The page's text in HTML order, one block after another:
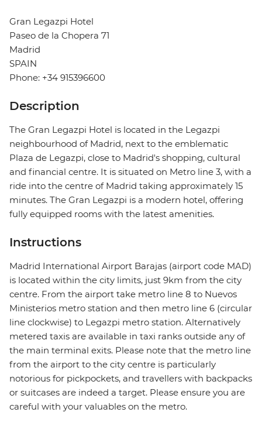
Gran Legazpi Hotel
Paseo de la Chopera 71
Madrid
SPAIN
Phone: +34 915396600
Description
The Gran Legazpi Hotel is located in the Legazpi
neighbourhood of Madrid, next to the emblematic
Plaza de Legazpi, close to Madrid's shopping, cultural
and financial centre. It is situated on Metro line 3, with a
ride into the centre of Madrid taking approximately 15
minutes. The Gran Legazpi is a modern hotel, offering
fully equipped rooms with the latest amenities.
Instructions
Madrid International Airport Barajas (airport code MAD)
is located within the city limits, just 9km from the city
centre. From the airport take metro line 8 to Nuevos
Ministerios metro station and then metro line 6 (circular
line clockwise) to Legazpi metro station. Alternatively
metered taxis are available in taxi ranks outside any of
the main terminal exits. Please note that the metro line
from the airport to the city centre is particularly
notorious for pickpockets, and travellers with backpacks
or suitcases are indeed a target. Please ensure you are
careful with your valuables on the metro.